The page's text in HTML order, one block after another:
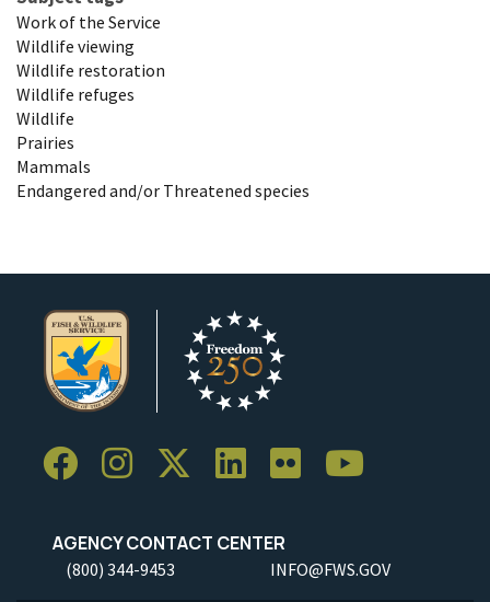
Work of the Service
Wildlife viewing
Wildlife restoration
Wildlife refuges
Wildlife
Prairies
Mammals
Endangered and/or Threatened species
AGENCY CONTACT CENTER
(800) 344-9453 INFO@FWS.GOV